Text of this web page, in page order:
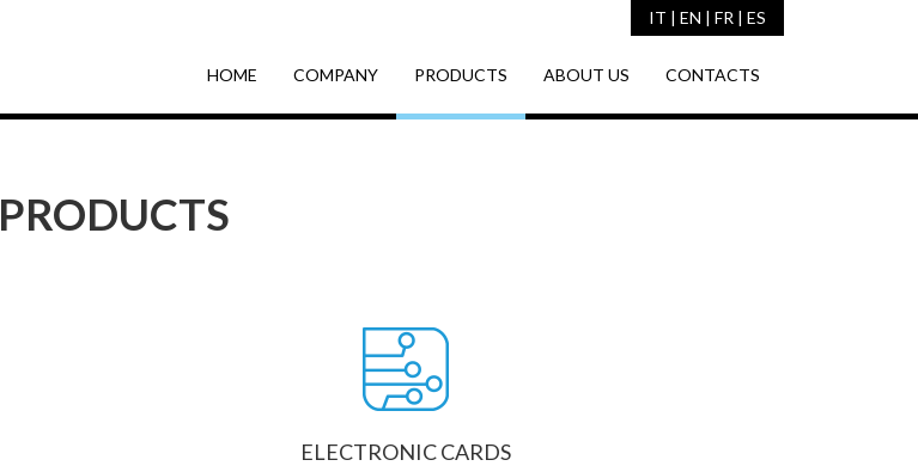
HOME COMPANY PRODUCTS ABOUT US CONTACTS
IT | EN | FR | ES
PRODUCTS
ELECTRONIC CARDS